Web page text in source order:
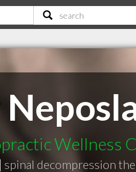
Wellness
| spinal decompression